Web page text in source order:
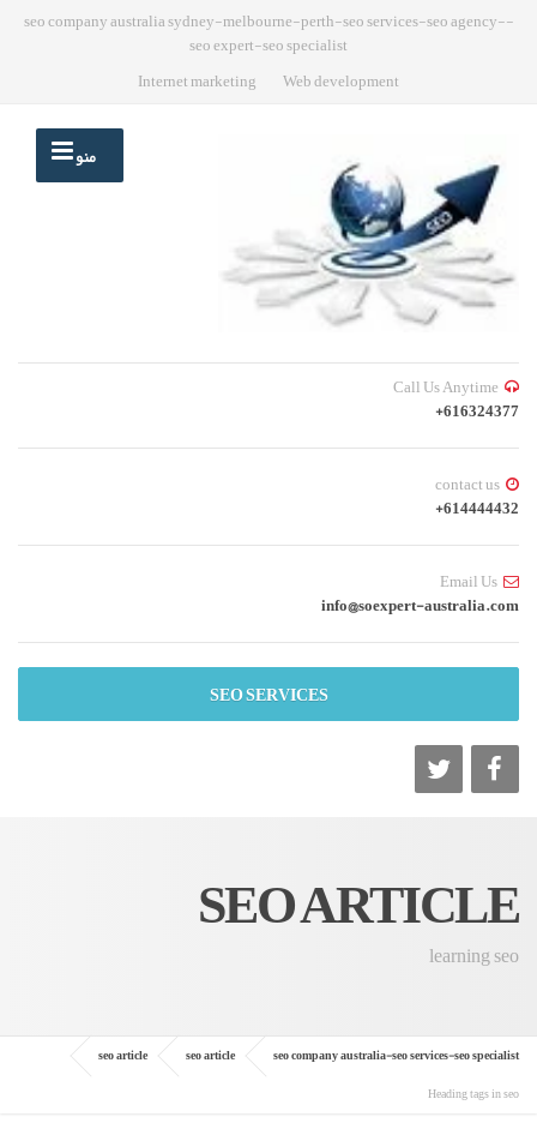
-seo company australia sydney-melbourne-perth-seo services-seo agency-
seo expert-seo specialist
Web development
Internet marketing
منو
Call Us Anytime
616324377+
contact us
614444432+
Email Us
info@soexpert-australia.com
SEO SERVICES
SEO ARTICLE
learning seo
seo company australia-seo services-seo specialist
seo article
seo article
Heading tags in seo